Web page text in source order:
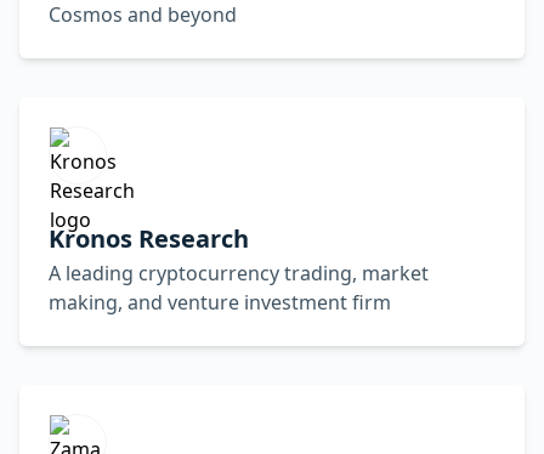
Cosmos and beyond
Kronos Research
A leading cryptocurrency trading, market
making, and venture investment firm